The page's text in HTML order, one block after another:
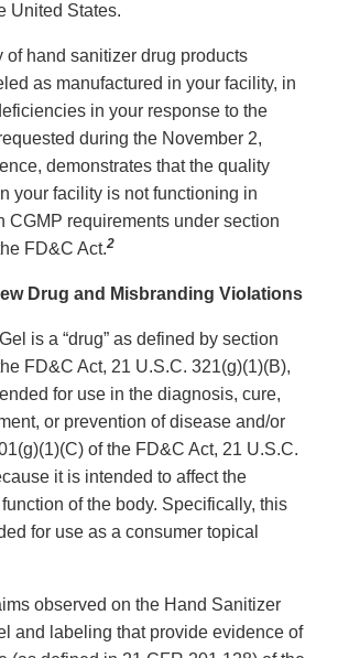
United States.
of hand sanitizer drug products
as manufactured in your facility, in
in your response to the
during the November 2,
demonstrates that the quality
your facility is not functioning in
CGMP requirements under section
FD&C Act.2
Drug and Misbranding Violations
is a “drug” as defined by section
FD&C Act, 21 U.S.C. 321(g)(1)(B),
for use in the diagnosis, cure,
or prevention of disease and/or
of the FD&C Act, 21 U.S.C.
it is intended to affect the
of the body. Specifically, this
for use as a consumer topical
observed on the Hand Sanitizer
and labeling that provide evidence of